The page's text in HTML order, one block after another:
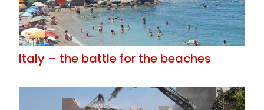
Italy – the battle for the beaches